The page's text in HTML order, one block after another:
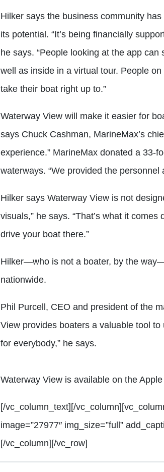
Hilker says the business community
its potential. “It’s being financially
he says. “People looking at the app
well as inside in a virtual tour. People
take their boat right up to.”
Waterway View will make it easier for
says Chuck Cashman, MarineMax’s
experience.” MarineMax donated a 33-
waterways. “We provided the personnel
Hilker says Waterway View is not
visuals,” he says. “That’s what it
drive your boat there.”
Hilker—who is not a boater, by the
nationwide.
Phil Purcell, CEO and president of the
View provides boaters a valuable tool to
for everybody,” he says.
Waterway View is available on the
[/vc_column_text][/
image=”27977″ img_size=”full”
[/vc_column][/vc_row]